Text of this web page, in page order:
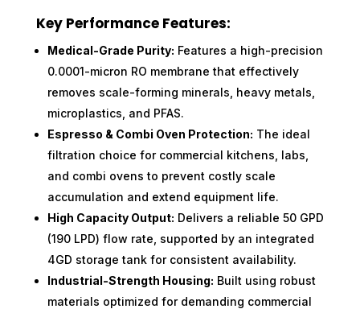
Key Performance Features:
Medical-Grade Purity: Features a high-precision
0.0001-micron RO membrane that effectively
removes scale-forming minerals, heavy metals,
microplastics, and PFAS.
Espresso & Combi Oven Protection: The ideal
filtration choice for commercial kitchens, labs,
and combi ovens to prevent costly scale
accumulation and extend equipment life.
High Capacity Output: Delivers a reliable 50 GPD
(190 LPD) flow rate, supported by an integrated
4GD storage tank for consistent availability.
Industrial-Strength Housing: Built using robust
materials optimized for demanding commercial